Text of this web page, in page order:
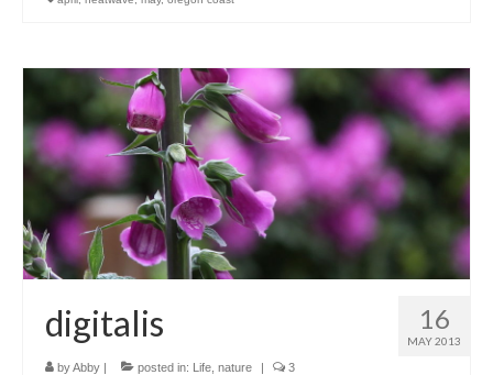
16
MAY 2013
digitalis
byAbby | posted in: Life nature | 3